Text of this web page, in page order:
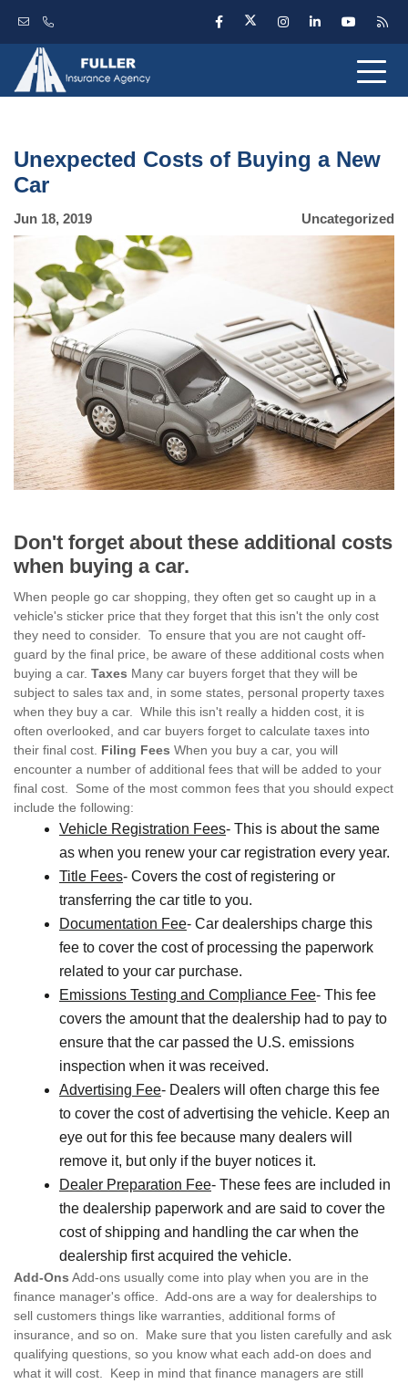
Unexpected Costs of Buying a New
Car
Jun 18, 2019 Uncategorized
Don't forget about these additional costs
when buying a car.
When people go car shopping, they often get so caught up in a
vehicle's sticker price that they forget that this isn't the only cost
they need to consider. To ensure that you are not caught off-
guard by the final price, be aware of these additional costs when
buying a car. Taxes Many car buyers forget that they will be
subject to sales tax and, in some states, personal property taxes
when they buy a car. While this isn't really a hidden cost, it is
often overlooked, and car buyers forget to calculate taxes into
their final cost. Filing Fees When you buy a car, you will
encounter a number of additional fees that will be added to your
final cost. Some of the most common fees that you should expect
include the following:
Vehicle Registration Fees- This is about the same
as when you renew your car registration every year.
Title Fees- Covers the cost of registering or
transferring the car title to you.
Documentation Fee- Car dealerships charge this
fee to cover the cost of processing the paperwork
related to your car purchase.
Emissions Testing and Compliance Fee- This fee
covers the amount that the dealership had to pay to
ensure that the car passed the U.S. emissions
inspection when it was received.
Advertising Fee- Dealers will often charge this fee
to cover the cost of advertising the vehicle. Keep an
eye out for this fee because many dealers will
remove it, but only if the buyer notices it.
Dealer Preparation Fee- These fees are included in
the dealership paperwork and are said to cover the
cost of shipping and handling the car when the
dealership first acquired the vehicle.
Add-Ons Add-ons usually come into play when you are in the
finance manager's office. Add-ons are a way for dealerships to
sell customers things like warranties, additional forms of
insurance, and so on. Make sure that you listen carefully and ask
qualifying questions, so you know what each add-on does and
what it will cost. Keep in mind that finance managers are still